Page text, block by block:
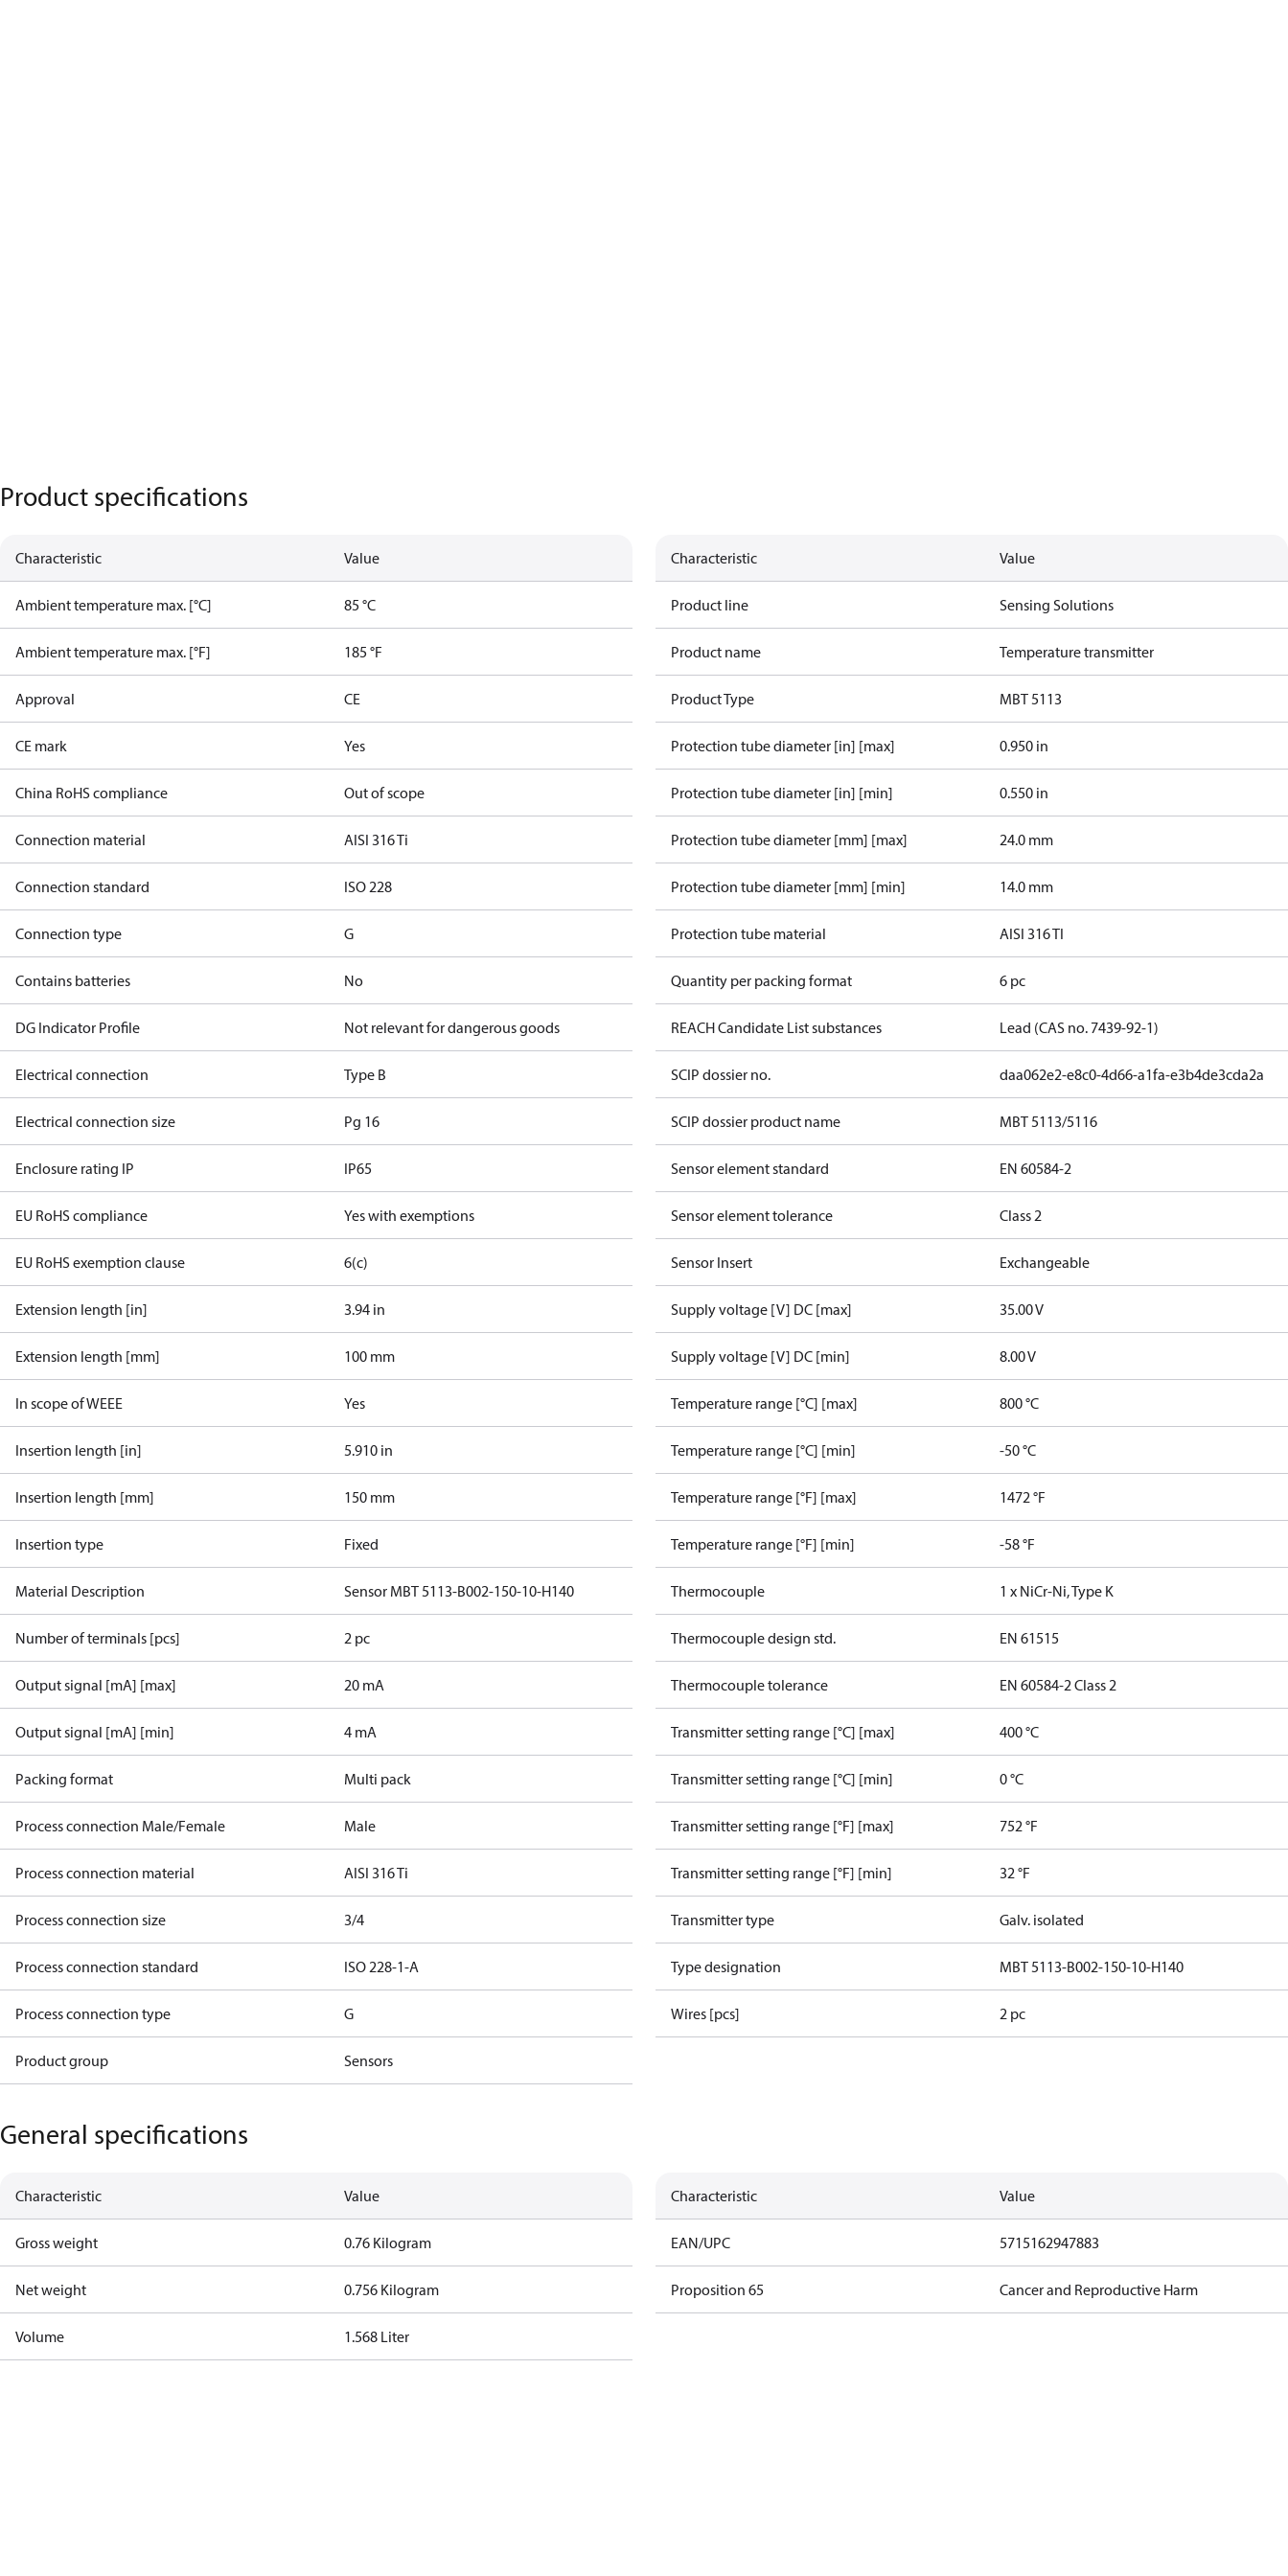
Product specifications
Characteristic Value
Ambient temperature max. [°C] 85 °C
Ambient temperature max. [°F] 185 °F
Approval CE
CE mark Yes
China RoHS compliance Out of scope
Connection material AISI 316 Ti
Connection standard ISO 228
Connection type G
Contains batteries No
DG Indicator Profile Not relevant for dangerous goods
Electrical connection Type B
Electrical connection size Pg 16
Enclosure rating IP IP65
EU RoHS compliance Yes with exemptions
EU RoHS exemption clause 6(c)
Extension length [in] 3.94 in
Extension length [mm] 100 mm
In scope of WEEE Yes
Insertion length [in] 5.910 in
Insertion length [mm] 150 mm
Insertion type Fixed
Material Description Sensor MBT 5113-B002-150-10-H140
Number of terminals [pcs] 2 pc
Output signal [mA] [max] 20 mA
Output signal [mA] [min] 4 mA
Packing format Multi pack
Process connection Male/Female Male
Process connection material AISI 316 Ti
Process connection size 3/4
Process connection standard ISO 228-1-A
Process connection type G
Product group Sensors
Characteristic Value
Product line Sensing Solutions
Product name Temperature transmitter
Product Type MBT 5113
Protection tube diameter [in] [max] 0.950 in
Protection tube diameter [in] [min] 0.550 in
Protection tube diameter [mm] [max] 24.0 mm
Protection tube diameter [mm] [min] 14.0 mm
Protection tube material AISI 316 TI
Quantity per packing format 6 pc
REACH Candidate List substances Lead (CAS no. 7439-92-1)
SCIP dossier no. daa062e2-e8c0-4d66-a1fa-e3b4de3cda2a
SCIP dossier product name MBT 5113/5116
Sensor element standard EN 60584-2
Sensor element tolerance Class 2
Sensor Insert Exchangeable
Supply voltage [V] DC [max] 35.00 V
Supply voltage [V] DC [min] 8.00 V
Temperature range [°C] [max] 800 °C
Temperature range [°C] [min] -50 °C
Temperature range [°F] [max] 1472 °F
Temperature range [°F] [min] -58 °F
Thermocouple 1 x NiCr-Ni, Type K
Thermocouple design std. EN 61515
Thermocouple tolerance EN 60584-2 Class 2
Transmitter setting range [°C] [max] 400 °C
Transmitter setting range [°C] [min] 0 °C
Transmitter setting range [°F] [max] 752 °F
Transmitter setting range [°F] [min] 32 °F
Transmitter type Galv. isolated
Type designation MBT 5113-B002-150-10-H140
Wires [pcs] 2 pc
General specifications
Characteristic Value
Gross weight 0.76 Kilogram
Net weight 0.756 Kilogram
Volume 1.568 Liter
Characteristic Value
EAN/UPC 5715162947883
Proposition 65 Cancer and Reproductive Harm